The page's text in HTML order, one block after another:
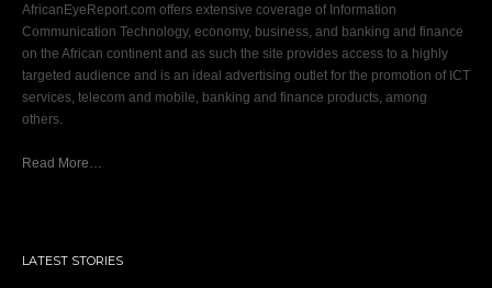
AfricanEyeReport.com offers extensive coverage of Information
Communication Technology, economy, business, and banking and finance
on the African continent and as such the site provides access to a highly
targeted audience and is an ideal advertising outlet for the promotion of ICT
services, telecom and mobile, banking and finance products, among
others.
Read More…
LATEST STORIES